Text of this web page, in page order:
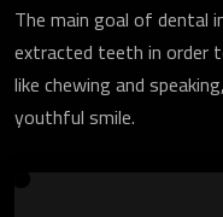
The main goal of dental
extracted teeth in order
like chewing and
youthful smile.